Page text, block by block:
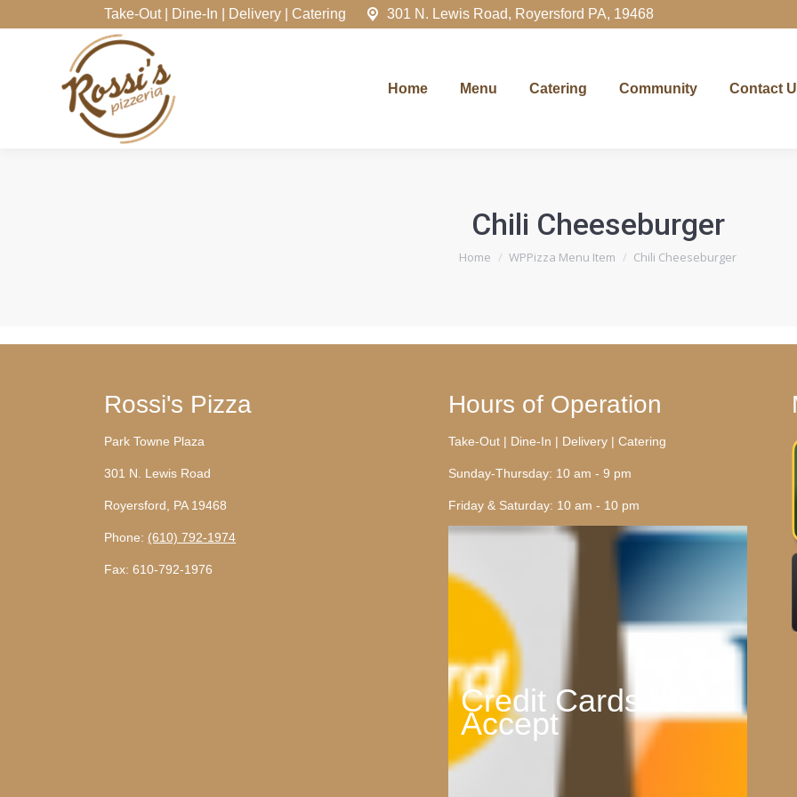
Take-Out | Dine-In | Delivery | Catering 301 N. Lewis Road, Royersford PA, 19468
Home Menu Catering Community Contact
Chili Cheeseburger
You are here:
Home WPPizza Menu Item Chili Cheeseburger
Rossi's Pizza
Park Towne Plaza
301 N. Lewis Road
Royersford, PA 19468
Phone: (610) 792-1974
Fax: 610-792-1976
Hours of Operation
Take-Out | Dine-In | Delivery | Catering
Sunday-Thursday: 10 am - 9 pm
Friday & Saturday: 10 am - 10 pm
Credit Cards We
Accept
Home Menu Catering Community Contact Us